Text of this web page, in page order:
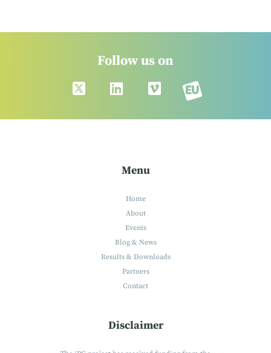
Follow us on
Menu
Home
About
Events
Blog & News
Results & Downloads
Partners
Contact
Disclaimer